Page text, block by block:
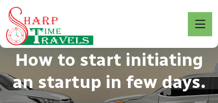
How to start initiating
an startup in few days.